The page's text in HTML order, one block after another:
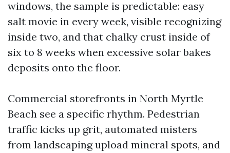
windows, the sample is predictable: easy
salt movie in every week, visible recognizing
inside two, and that chalky crust inside of
six to 8 weeks when excessive solar bakes
deposits onto the floor.
Commercial storefronts in North Myrtle
Beach see a specific rhythm. Pedestrian
traffic kicks up grit, automated misters
from landscaping upload mineral spots, and